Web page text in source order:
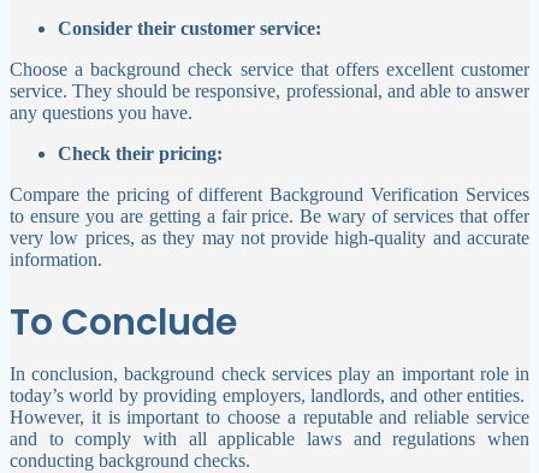
Consider their customer service:
Choose a background check service that offers excellent customer
service. They should be responsive, professional, and able to answer
any questions you have.
Check their pricing:
Compare the pricing of different Background Verification Services
to ensure you are getting a fair price. Be wary of services that offer
very low prices, as they may not provide high-quality and accurate
information.
To Conclude
In conclusion, background check services play an important role in
today’s world by providing employers, landlords, and other entities.
However, it is important to choose a reputable and reliable service
and to comply with all applicable laws and regulations when
conducting background checks.